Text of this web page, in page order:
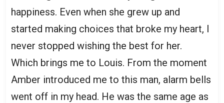
happiness. Even when she grew up and
started making choices that broke my heart, I
never stopped wishing the best for her.
Which brings me to Louis. From the moment
Amber introduced me to this man, alarm bells
went off in my head. He was the same age as